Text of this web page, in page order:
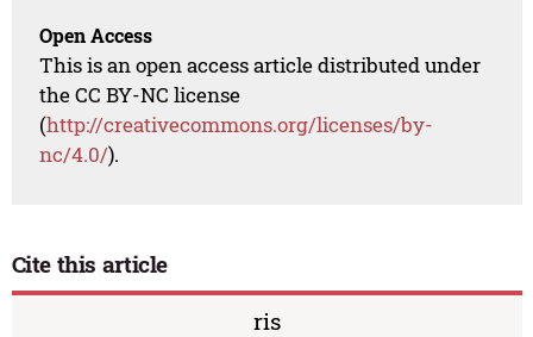
Open Access
This is an open access article distributed under
the CC BY-NC license
(http://creativecommons.org/licenses/by-
nc/4.0/).
Cite this article
ris